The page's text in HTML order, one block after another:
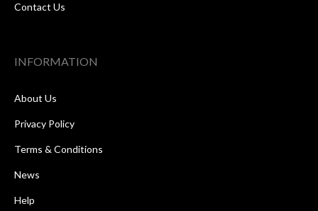
Contact Us
INFORMATION
About Us
Privacy Policy
Terms & Conditions
News
Help